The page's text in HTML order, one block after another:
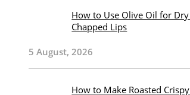
How to Use Olive Oil for
Chapped Lips
5 August, 2026
How to Make Roasted